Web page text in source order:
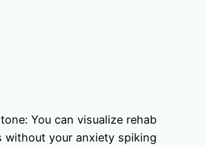
You can visualize rehab
without your anxiety spiking